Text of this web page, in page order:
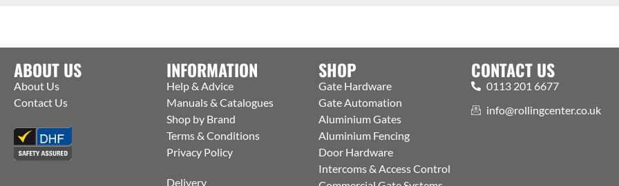
ABOUT US
About Us
Contact Us
INFORMATION
Help & Advice
Manuals & Catalogues
Shop by Brand
Terms & Conditions
Privacy Policy
Delivery
SHOP
Gate Hardware
Gate Automation
Aluminium Gates
Aluminium Fencing
Door Hardware
Intercoms & Access Control
CONTACT US
0113 201 6677
info@rollingcenter.co.uk